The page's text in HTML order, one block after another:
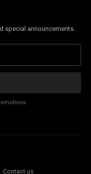
special announcements.
Contact us